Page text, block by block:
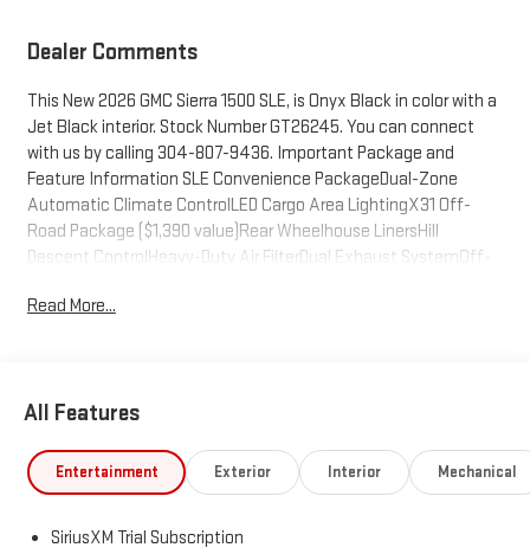
Dealer Comments
This New 2026 GMC Sierra 1500 SLE, is Onyx Black in color with a
Jet Black interior. Stock Number GT26245. You can connect
with us by calling 304-807-9436. Important Package and
Feature Information SLE Convenience PackageDual-Zone
Automatic Climate ControlLED Cargo Area LightingX31 Off-
Road Package ($1,390 value)Rear Wheelhouse LinersHill
Descent ControlHeavy-Duty Air FilterDual Exhaust SystemOff-
Spoke Machined Aluminum WheelsX31 Hard
DownPower Rear Windows with Express DownDeep-Tinted
Windows with Driver Express Up/downFront 40/20/40 Split-
Bench SeatColor-Keyed Carpeting Floor CoveringPush Button
BarsIntegrated Trailer Brake Controller120-Volt Interior Power
Read More...
All Features
Entertainment Exterior Interior Mechanical
SiriusXM Trial Subscription